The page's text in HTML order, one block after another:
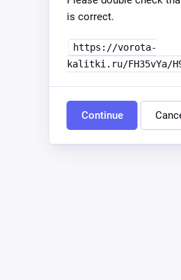
is correct.
https://vorota-
kalitki.ru/FH35vYa/
Continue